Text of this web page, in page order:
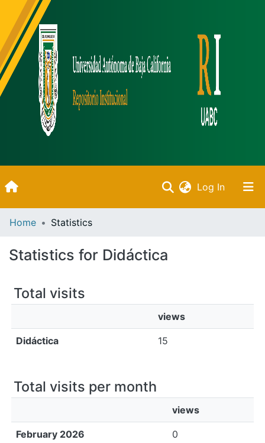
Log In(current)
Home Statistics
Statistics for Didáctica
Total visits
views
Didáctica 15
Total visits per month
views
February 2026 0